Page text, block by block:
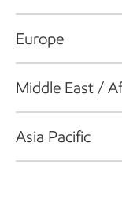
Europe
Middle East /
Asia Pacific